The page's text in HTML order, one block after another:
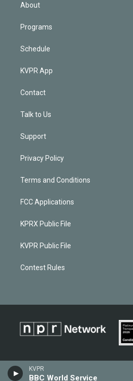
KVPR
BBC World Service
About
Programs
Schedule
KVPR App
Contact
Talk to Us
Support
Privacy Policy
Terms and Conditions
FCC Applications
KPRX Public File
KVPR Public File
Contest Rules